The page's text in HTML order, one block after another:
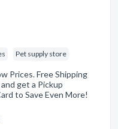
Pet supply store
Prices. Free Shipping
get a Pickup
to Save Even More!